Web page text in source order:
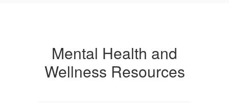
Wellness
Resources
Mental Health and
Wellness Resources